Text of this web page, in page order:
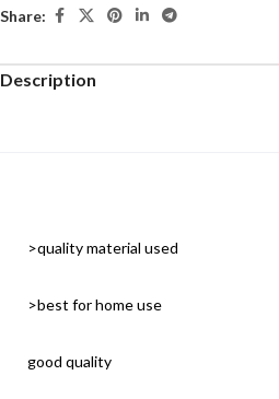
Share:
Description
>quality material used
>best for home use
good quality